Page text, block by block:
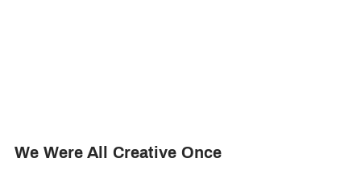
We Were All Creative Once